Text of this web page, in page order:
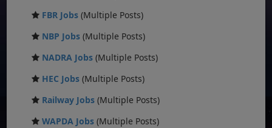
FBR Jobs (Multiple Posts)
NBP Jobs (Multiple Posts)
NADRA Jobs (Multiple Posts)
HEC Jobs (Multiple Posts)
Railway Jobs (Multiple Posts)
WAPDA Jobs (Multiple Posts)